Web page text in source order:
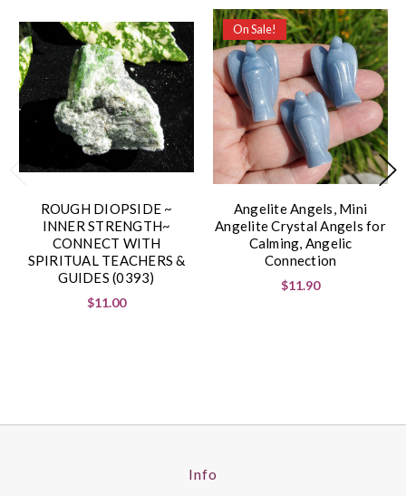
ROUGH DIOPSIDE ~
INNER STRENGTH~
CONNECT WITH
SPIRITUAL TEACHERS &
GUIDES (0393)
$11.00
On Sale!
Angelite Angels, Mini
Angelite Crystal Angels for
Calming, Angelic
Connection
$11.90
Info